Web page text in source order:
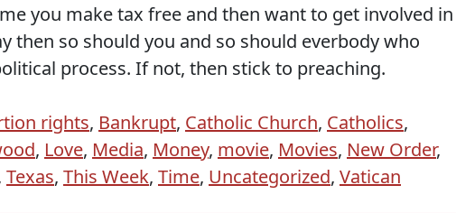
you make tax free and then want to get involved in
then so should you and so should everbody who
process. If not, then stick to preaching.
rights, Bankrupt, Catholic Church, Catholics,
, Love, Media, Money, movie, Movies, New Order,
Texas, This Week, Time, Uncategorized, Vatican